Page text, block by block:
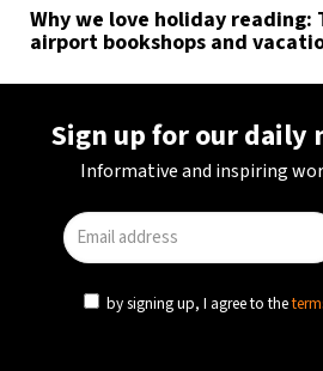
Why we love holiday reading:
airport bookshops and
Sign up for our
Informative and inspiring
by signing up, I agree to the